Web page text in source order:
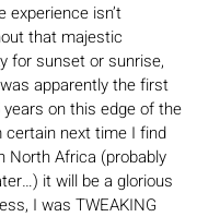
experience isn’t
that majestic
for sunset or sunrise,
apparently the first
on this edge of the
certain next time I find
North Africa (probably
it will be a glorious
I was TWEAKING